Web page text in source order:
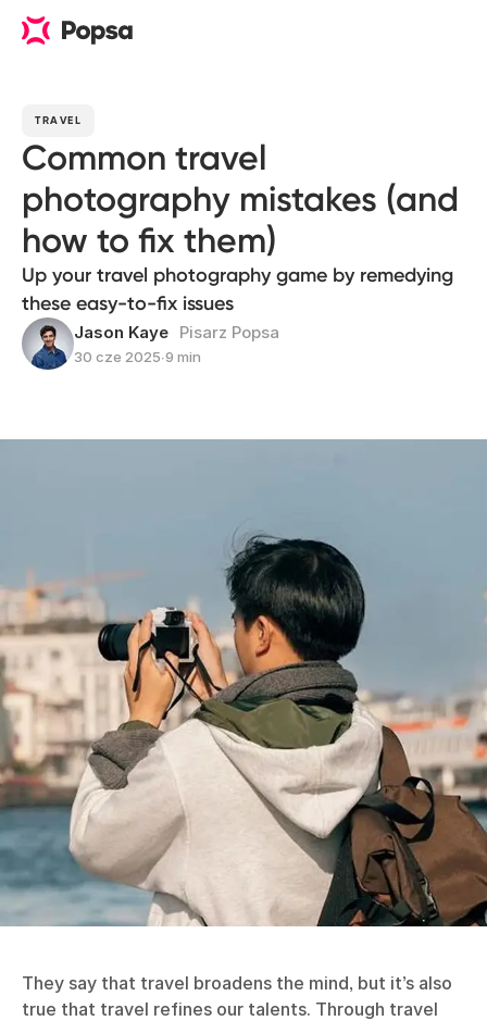
TRAVEL
Common travel
photography mistakes (and
how to fix them)
Up your travel photography game by remedying
these easy-to-fix issues
Jason Kaye Pisarz Popsa
30 cze 2025∙9 min
They say that travel broadens the mind, but it’s also
true that travel refines our talents. Through travel